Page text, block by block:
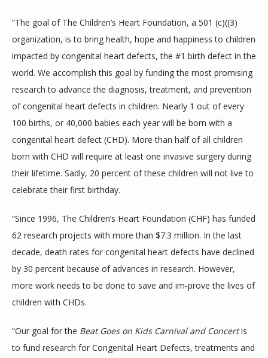
“The goal of The Children’s Heart Foundation, a 501 (c)((3)
organization, is to bring health, hope and happiness to children
impacted by congenital heart defects, the #1 birth defect in the
world. We accomplish this goal by funding the most promising
research to advance the diagnosis, treatment, and prevention
of congenital heart defects in children. Nearly 1 out of every
100 births, or 40,000 babies each year will be born with a
congenital heart defect (CHD). More than half of all children
born with CHD will require at least one invasive surgery during
their lifetime. Sadly, 20 percent of these children will not live to
celebrate their first birthday.
“Since 1996, The Children’s Heart Foundation (CHF) has funded
62 research projects with more than $7.3 million. In the last
decade, death rates for congenital heart defects have declined
by 30 percent because of advances in research. However,
more work needs to be done to save and im-prove the lives of
children with CHDs.
“Our goal for the Beat Goes on Kids Carnival and Concert is
to fund research for Congenital Heart Defects, treatments and